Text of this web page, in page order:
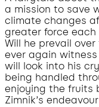
a mission to save
climate changes
greater force each
Will he prevail
ever again
will look into his
being handled
enjoying the fruits
Zimnik’s